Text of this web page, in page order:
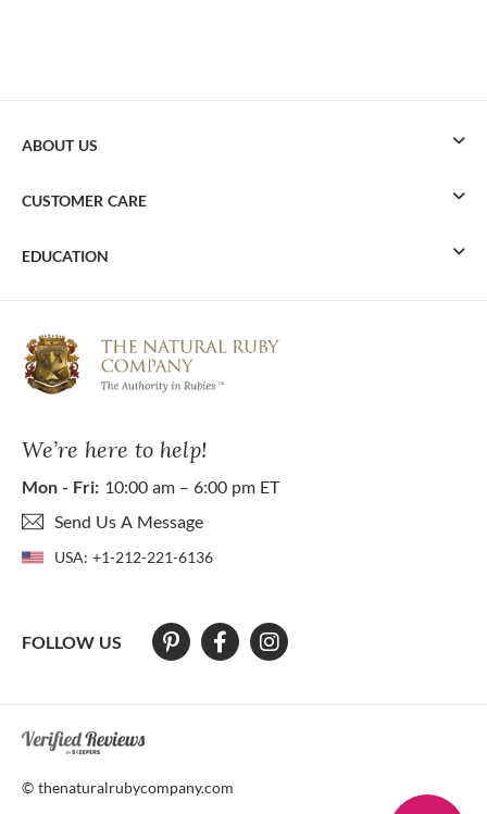
We’re here to help!
Mon - Fri: 10:00 am – 6:00 pm ET
Send Us A Message
USA: +1-212-221-6136
FOLLOW US
ABOUT US
CUSTOMER CARE
EDUCATION
At The Natural Ruby Company we strive to make our website
© thenaturalrubycompany.com